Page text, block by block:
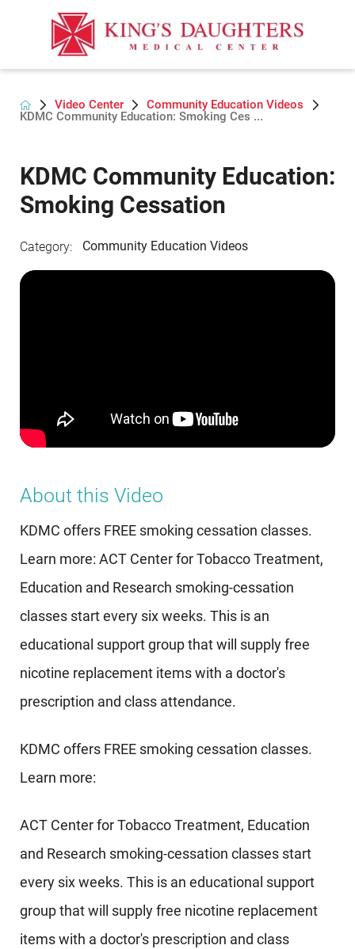
Video Center Community Education Videos
KDMC Community Education: Smoking Ces ...
KDMC Community Education:
Smoking Cessation
Category: Community Education Videos
About this Video
KDMC offers FREE smoking cessation classes.
Learn more: ACT Center for Tobacco Treatment,
Education and Research smoking-cessation
classes start every six weeks. This is an
educational support group that will supply free
nicotine replacement items with a doctor's
prescription and class attendance.
KDMC offers FREE smoking cessation classes.
Learn more:
ACT Center for Tobacco Treatment, Education
and Research smoking-cessation classes start
every six weeks. This is an educational support
group that will supply free nicotine replacement
items with a doctor's prescription and class